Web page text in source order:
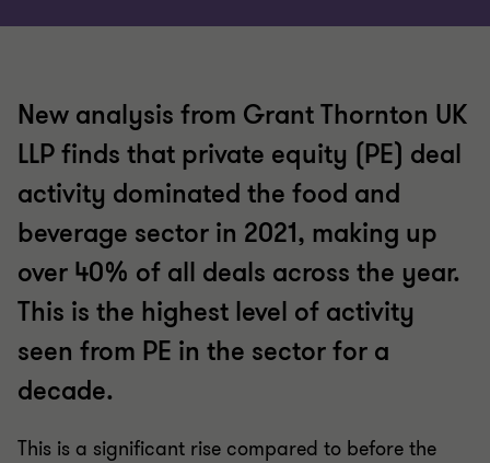
New analysis from Grant Thornton UK
LLP finds that private equity (PE) deal
activity dominated the food and
beverage sector in 2021, making up
over 40% of all deals across the year.
This is the highest level of activity
seen from PE in the sector for a
decade.
This is a significant rise compared to before the